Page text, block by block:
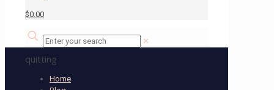
$0.00
✕
quitting
Home